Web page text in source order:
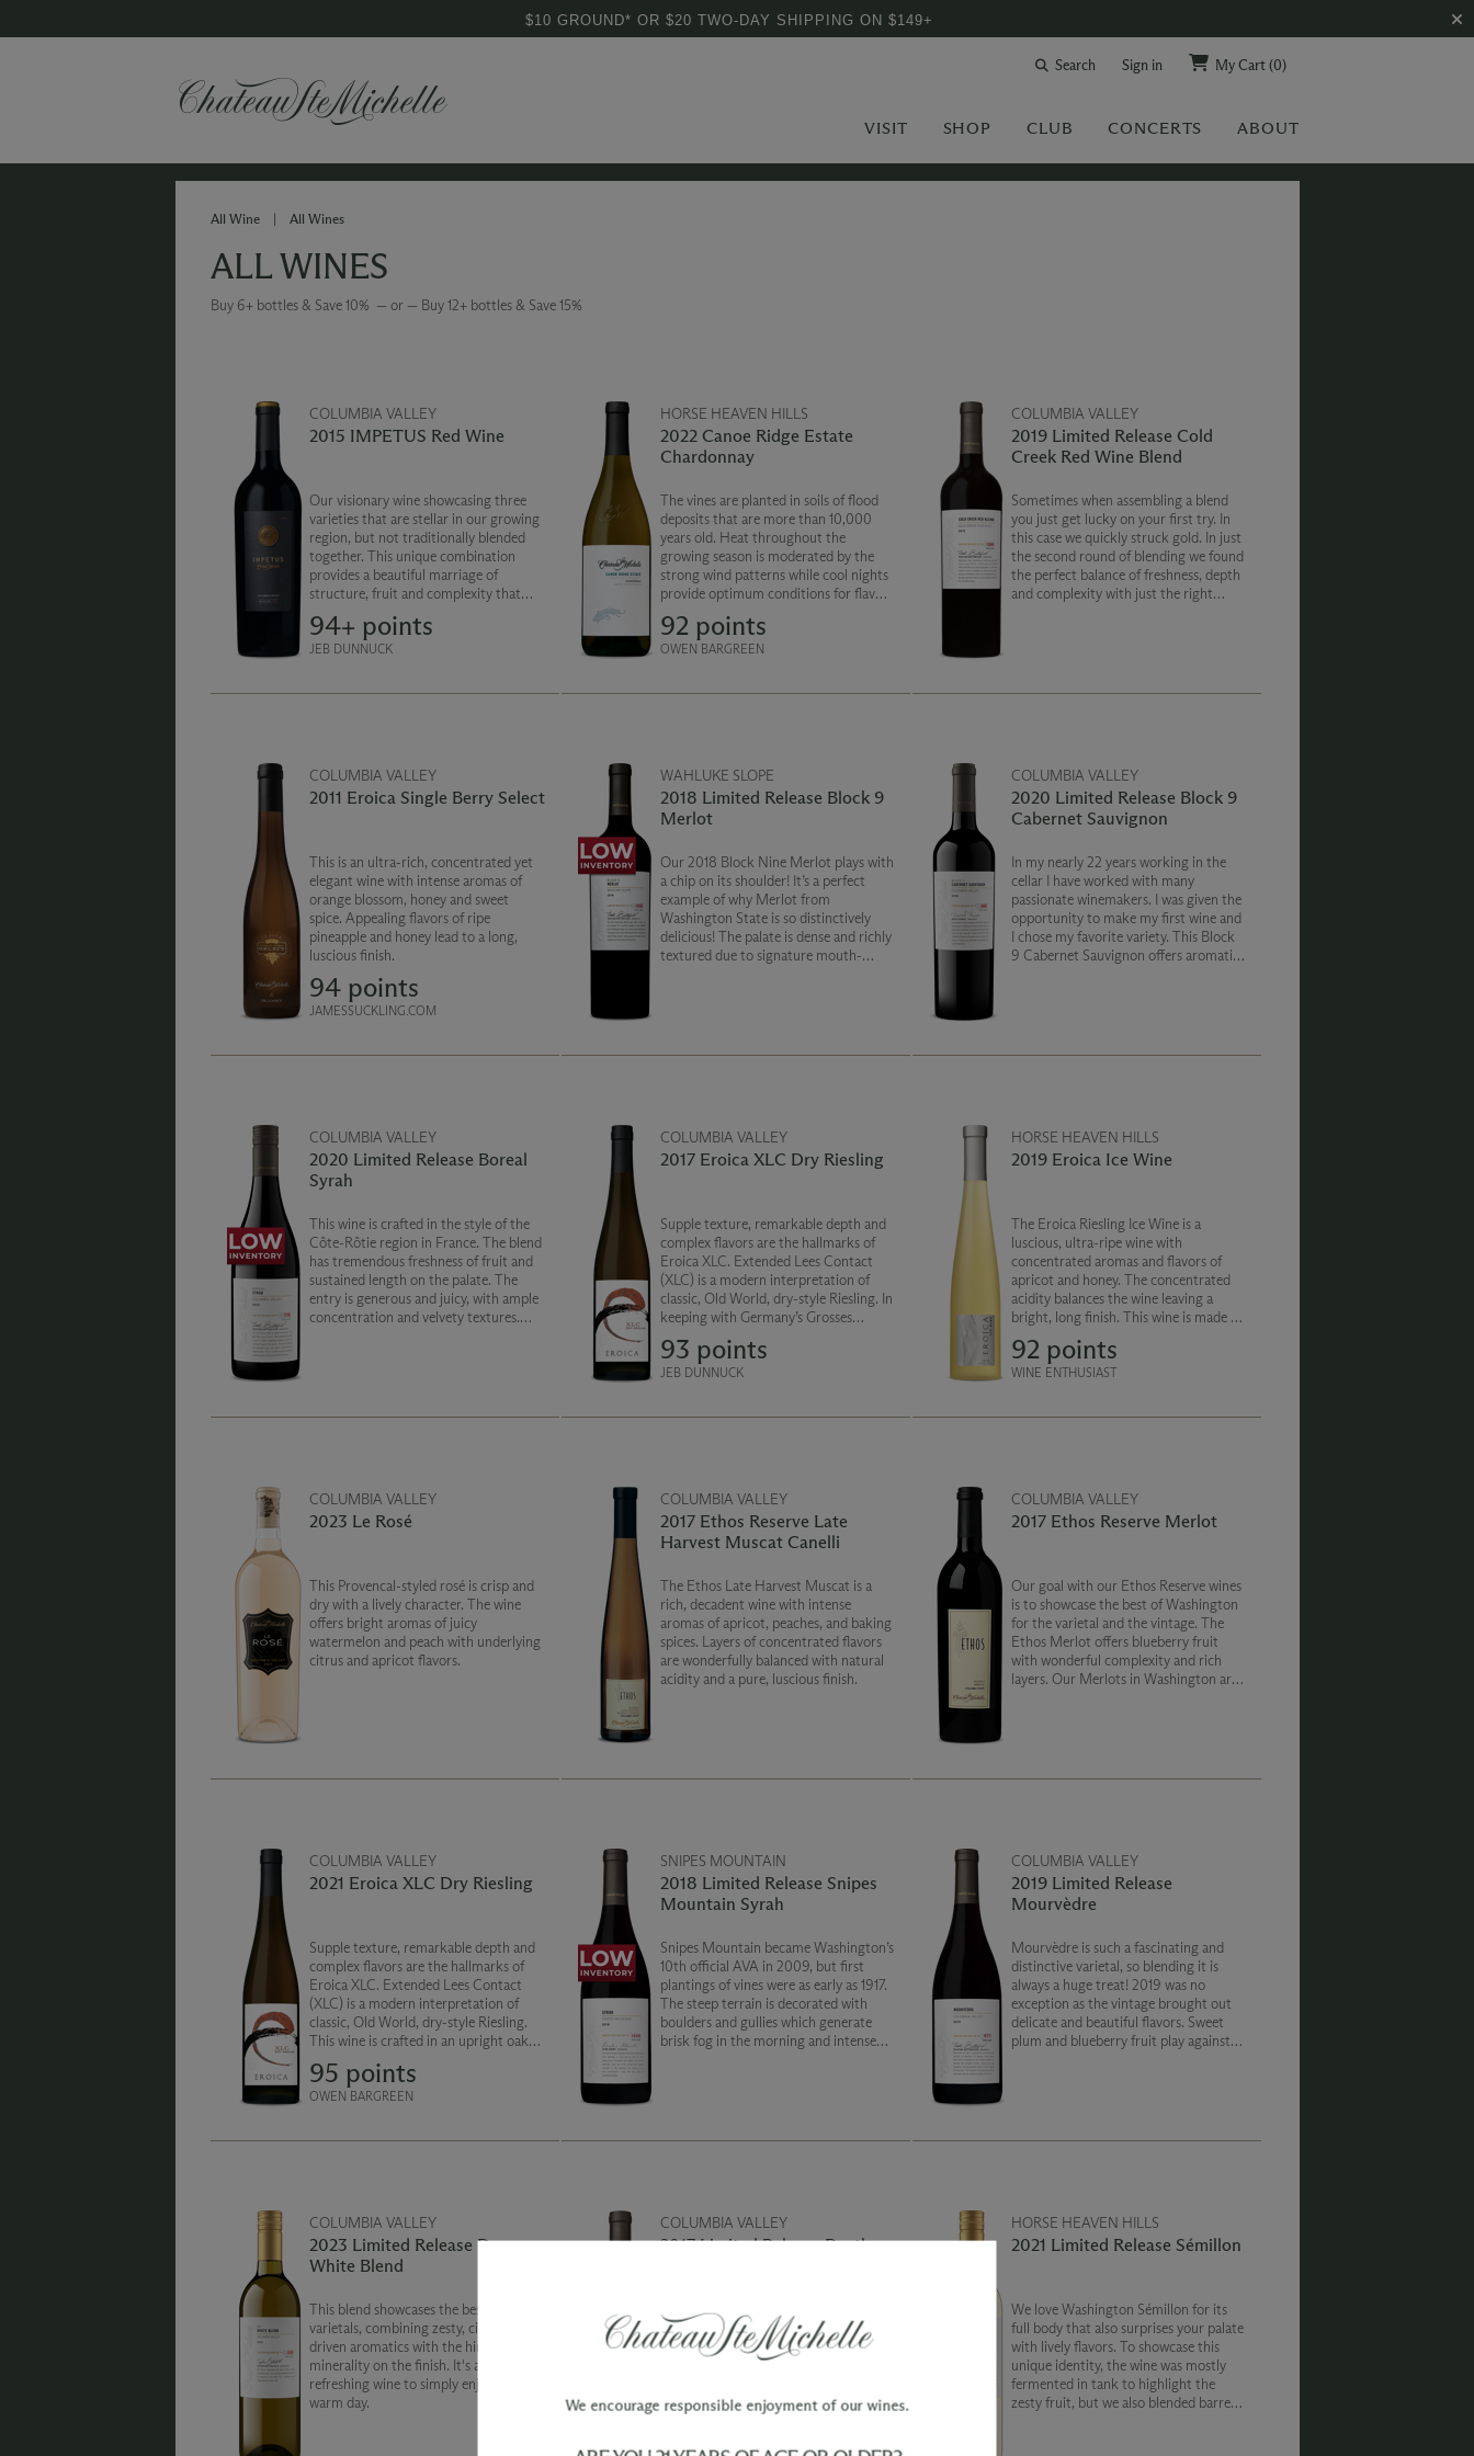
$10 GROUND* OR $20 TWO-DAY SHIPPING ON $149+
Search Sign in My Cart(0)
VISIT SHOP CLUB CONCERTS ABOUT
All Wine | All Wines
ALL WINES
Buy 6+ bottles & Save 10% — or — Buy 12+ bottles & Save 15%
COLUMBIA VALLEY
2015 IMPETUS Red Wine
Our visionary wine showcasing three
varieties that are stellar in our growing
region, but not traditionally blended
together. This unique combination
provides a beautiful marriage of
structure, fruit and complexity that
state grape growing and winemaking.
94+ points
JEB DUNNUCK
HORSE HEAVEN HILLS
2022 Canoe Ridge Estate
Chardonnay
The vines are planted in soils of flood
deposits that are more than 10,000
years old. Heat throughout the
growing season is moderated by the
strong wind patterns while cool nights
provide optimum conditions for flavor
stone fruit and citrus character is a
balanced and fresh style.
92 points
OWEN BARGREEN
COLUMBIA VALLEY
2019 Limited Release Cold
Creek Red Wine Blend
Sometimes when assembling a blend
you just get lucky on your first try. In
this case we quickly struck gold. In just
the second round of blending we found
the perfect balance of freshness, depth
and complexity with just the right
COLUMBIA VALLEY
2011 Eroica Single Berry Select
This is an ultra-rich, concentrated yet
elegant wine with intense aromas of
orange blossom, honey and sweet
spice. Appealing flavors of ripe
pineapple and honey lead to a long,
luscious finish.
94 points
JAMESSUCKLING.COM
WAHLUKE SLOPE
2018 Limited Release Block 9
Merlot
Our 2018 Block Nine Merlot plays with
a chip on its shoulder! It’s a perfect
example of why Merlot from
Washington State is so distinctively
delicious! The palate is dense and richly
textured due to signature mouth-
COLUMBIA VALLEY
2020 Limited Release Block 9
Cabernet Sauvignon
In my nearly 22 years working in the
cellar I have worked with many
passionate winemakers. I was given the
opportunity to make my first wine and
I chose my favorite variety. This Block
9 Cabernet Sauvignon offers aromatics
COLUMBIA VALLEY
2020 Limited Release Boreal
Syrah
This wine is crafted in the style of the
Côte-Rôtie region in France. The blend
has tremendous freshness of fruit and
sustained length on the palate. The
entry is generous and juicy, with ample
concentration and velvety textures.
COLUMBIA VALLEY
2017 Eroica XLC Dry Riesling
Supple texture, remarkable depth and
complex flavors are the hallmarks of
Eroica XLC. Extended Lees Contact
(XLC) is a modern interpretation of
classic, Old World, dry-style Riesling. In
keeping with Germany’s Grosses
wine sourced from distinctive
vineyards.
93 points
JEB DUNNUCK
HORSE HEAVEN HILLS
2019 Eroica Ice Wine
The Eroica Riesling Ice Wine is a
luscious, ultra-ripe wine with
concentrated aromas and flavors of
apricot and honey. The concentrated
acidity balances the wine leaving a
bright, long finish. This wine is made in
Ernst Loosen, famed for his German
Rieslings and Eiswein.
92 points
WINE ENTHUSIAST
COLUMBIA VALLEY
2023 Le Rosé
This Provencal-styled rosé is crisp and
dry with a lively character. The wine
offers bright aromas of juicy
watermelon and peach with underlying
citrus and apricot flavors.
COLUMBIA VALLEY
2017 Ethos Reserve Late
Harvest Muscat Canelli
The Ethos Late Harvest Muscat is a
rich, decadent wine with intense
aromas of apricot, peaches, and baking
spices. Layers of concentrated flavors
are wonderfully balanced with natural
acidity and a pure, luscious finish.
COLUMBIA VALLEY
2017 Ethos Reserve Merlot
Our goal with our Ethos Reserve wines
is to showcase the best of Washington
for the varietal and the vintage. The
Ethos Merlot offers blueberry fruit
with wonderful complexity and rich
layers. Our Merlots in Washington are
COLUMBIA VALLEY
2021 Eroica XLC Dry Riesling
Supple texture, remarkable depth and
complex flavors are the hallmarks of
Eroica XLC. Extended Lees Contact
(XLC) is a modern interpretation of
classic, Old World, dry-style Riesling.
This wine is crafted in an upright oak
lees (spent yeast).
95 points
OWEN BARGREEN
SNIPES MOUNTAIN
2018 Limited Release Snipes
Mountain Syrah
Snipes Mountain became Washington’s
10th official AVA in 2009, but first
plantings of vines were as early as 1917.
The steep terrain is decorated with
boulders and gullies which generate
brisk fog in the morning and intense
COLUMBIA VALLEY
2019 Limited Release
Mourvèdre
Mourvèdre is such a fascinating and
distinctive varietal, so blending it is
always a huge treat! 2019 was no
exception as the vintage brought out
delicate and beautiful flavors. Sweet
plum and blueberry fruit play against
COLUMBIA VALLEY
2023 Limited Release Dry
White Blend
This blend showcases the best of both
varietals, combining zesty, citrus-
driven aromatics with the hints of
minerality on the finish. It's a
refreshing wine to simply enjoy on a
warm day.
COLUMBIA VALLEY
2017 Limited Release Druthers
While a departure from the typical
Druthers Cabernet, faithful fans and
new converts alike will appreciate the
unmatched decadence of this wine.
renowned for opulence, this vintage
HORSE HEAVEN HILLS
2021 Limited Release Sémillon
We love Washington Sémillon for its
full body that also surprises your palate
with lively flavors. To showcase this
unique identity, the wine was mostly
fermented in tank to highlight the
zesty fruit, but we also blended barrel
We encourage responsible enjoyment of our wines.